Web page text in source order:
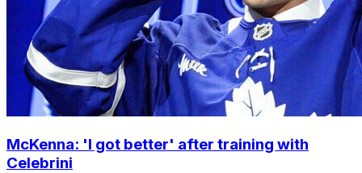
McKenna: 'I got better' after training with
Celebrini